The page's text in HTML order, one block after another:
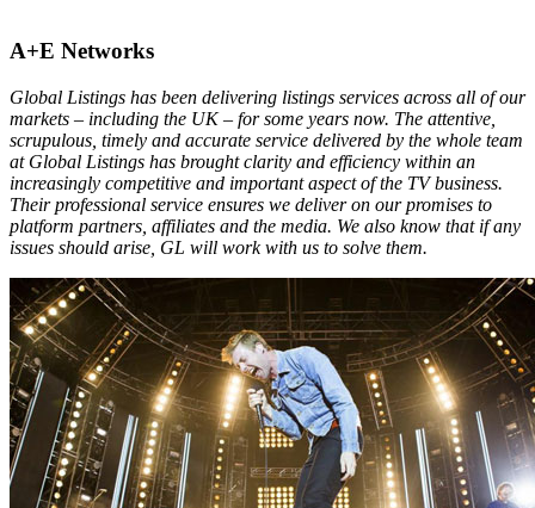
A+E Networks
Global Listings has been delivering listings services across all of our
markets – including the UK – for some years now. The attentive,
scrupulous, timely and accurate service delivered by the whole team
at Global Listings has brought clarity and efficiency within an
increasingly competitive and important aspect of the TV business.
Their professional service ensures we deliver on our promises to
platform partners, affiliates and the media. We also know that if any
issues should arise, GL will work with us to solve them.